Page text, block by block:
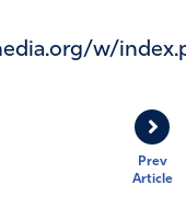
Prev
Article
w/